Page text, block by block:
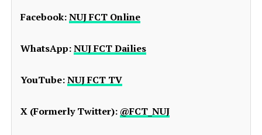
Facebook:NUJ FCT Online
WhatsApp:NUJ FCT Dailies
YouTube:NUJ FCT TV
X (Formerly Twitter): @FCT_NUJ